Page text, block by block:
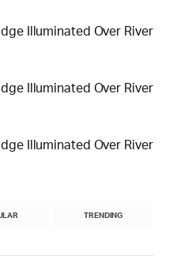
Illuminated Over River
Illuminated Over River
Illuminated Over River
TRENDING